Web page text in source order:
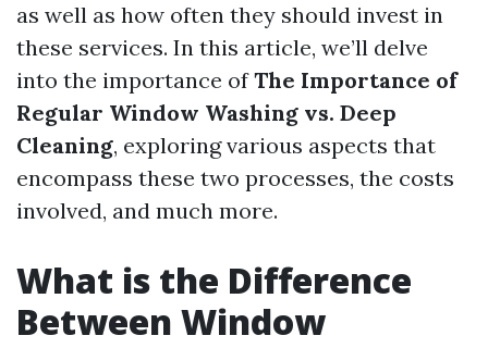
as well as how often they should invest in
these services. In this article, we’ll delve
into the importance ofThe Importance of
Regular Window Washing vs. Deep
Cleaning, exploring various aspects that
encompass these two processes, the costs
involved, and much more.
What is the Difference
Between Window